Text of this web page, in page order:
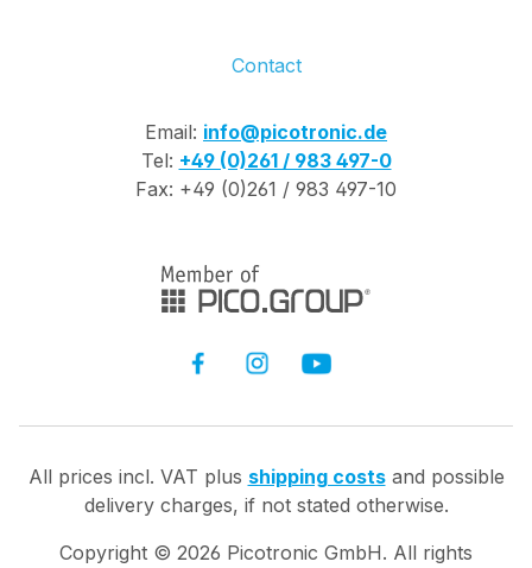
Contact
Email: info@picotronic.de
Tel: +49 (0)261 / 983 497-0
Fax: +49 (0)261 / 983 497-10
All prices incl. VAT plus shipping costsand possible
delivery charges, if not stated otherwise.
Copyright © 2026 Picotronic GmbH. All rights